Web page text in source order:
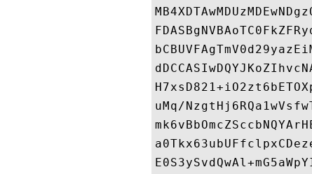
uMq/